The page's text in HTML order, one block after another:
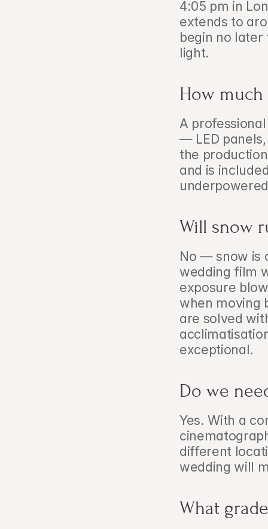
4:05 pm in
extends to
begin no
light.
How
A
— LED
the
and is
Will snow
No — snow is
wedding film
exposure
when moving
are solved
exceptional.
Do we
Yes. With a
different
wedding will
What